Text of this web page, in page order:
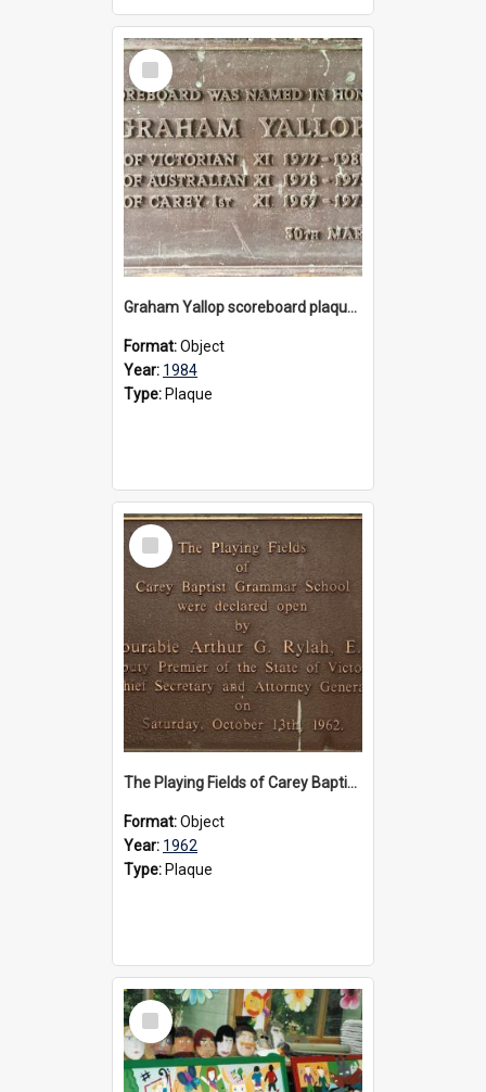
Select
Item
Graham Yallop scoreboard plaque, 1984
Format:Object
Year: 1984
Type: Plaque
Select
Item
The Playing Fields of Carey Baptist Grammar School plaque, 1962
Format:Object
Year: 1962
Type: Plaque
Select
Item